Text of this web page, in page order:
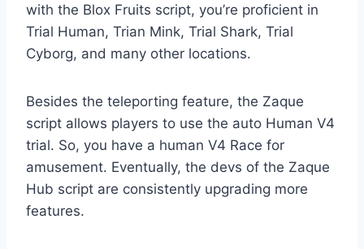
with the Blox Fruits script, you’re proficient in
Trial Human, Trian Mink, Trial Shark, Trial
Cyborg, and many other locations.
Besides the teleporting feature, the Zaque
script allows players to use the auto Human V4
trial. So, you have a human V4 Race for
amusement. Eventually, the devs of the Zaque
Hub script are consistently upgrading more
features.